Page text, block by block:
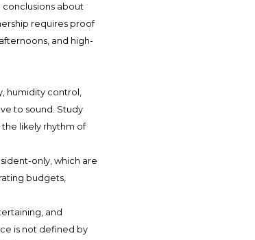
conclusions about
requires proof
and high-
humidity control,
to sound. Study
likely rhythm of
only, which are
budgets,
and
is not defined by